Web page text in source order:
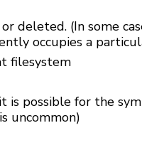
deleted. (In some
occupies a
filesystem
is possible for the
uncommon)